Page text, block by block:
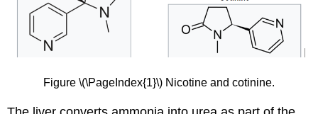
Figure \(\PageIndex{1}\) Nicotine and cotinine.